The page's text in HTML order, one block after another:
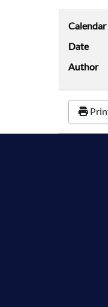
Calendar
Date
Author